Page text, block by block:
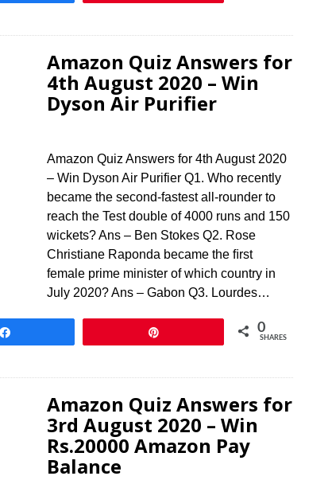
Amazon Quiz Answers for
4th August 2020 – Win
Dyson Air Purifier
Amazon Quiz Answers for 4th August 2020
– Win Dyson Air Purifier Q1. Who recently
became the second-fastest all-rounder to
reach the Test double of 4000 runs and 150
wickets? Ans – Ben Stokes Q2. Rose
Christiane Raponda became the ﬁrst
female prime minister of which country in
July 2020? Ans – Gabon Q3. Lourdes…
0
SHARES
Amazon Quiz Answers for
3rd August 2020 – Win
Rs.20000 Amazon Pay
Balance